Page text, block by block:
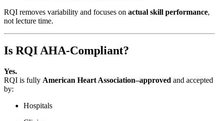
RQI removes variability and focuses on actual skill performance,
not lecture time.
Is RQI AHA-Compliant?
Yes.
RQI is fully American Heart Association–approved and accepted
by:
Hospitals